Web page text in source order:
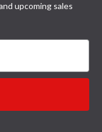
upcoming sales